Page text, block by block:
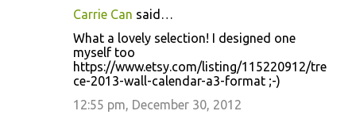
Carrie Can said…
What a lovely selection! I designed one
myself too
https://www.etsy.com/listing/115220912/tre
ce-2013-wall-calendar-a3-format ;-)
12:55 pm, December 30, 2012